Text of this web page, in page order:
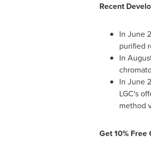
Recent
In June
purified
In
In June
LGC's
method
Get 10%